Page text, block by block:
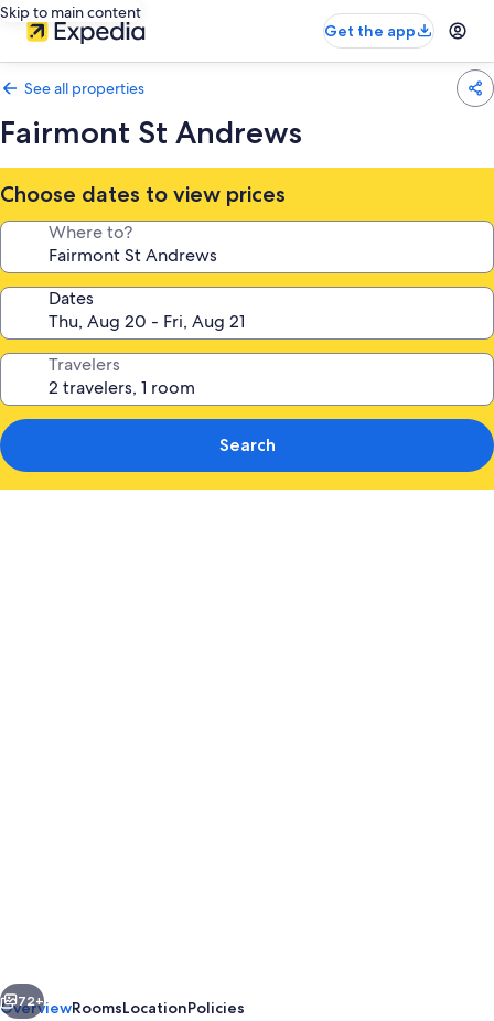
Skip to main content
Get the app
See all properties
Fairmont St Andrews
Choose dates to view prices
Where to?
Dates
Travelers
Search
Next
72+
OverviewRoomsLocationPolicies